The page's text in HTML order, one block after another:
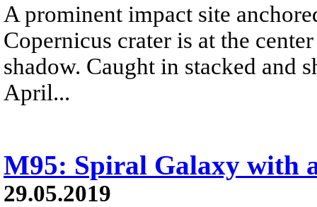
A prominent impact site
Copernicus crater is at the
shadow. Caught in stacked and
April...
M95: Spiral Galaxy with
29.05.2019